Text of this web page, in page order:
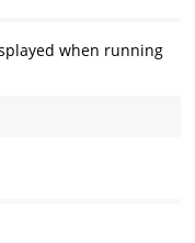
when running